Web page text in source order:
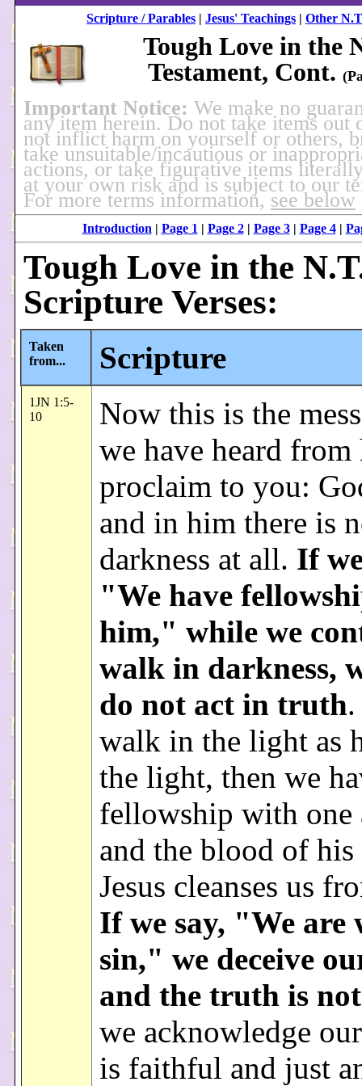
Scripture / Parables | Jesus' Teachings | Other
Tough Love in the
Testament, Cont.
Important Notice: We make no
any item herein. Do not take items out
not inflict harm on yourself or others,
take unsuitable/incautious or
actions, or take figurative items
at your own risk and is subject to our
For more terms information, see below
Introduction | Page 1 | Page 2| Page 3| Page 4|
Tough Love in the
Scripture Verses:
Taken
from...
Scripture
1JN 1:5-
10
Now this is the
we have heard from
proclaim to you:
and in him there is
darkness at all. If
"We have
him," while we
walk in darkness,
do not act in truth
walk in the light as
the light, then we
fellowship with one
and the blood of his
Jesus cleanses us
If we say, "We are
sin," we deceive
and the truth is
we acknowledge
is faithful and just